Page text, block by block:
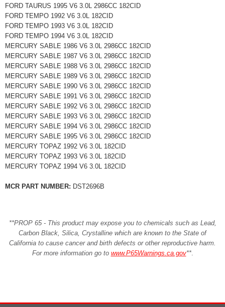
FORD TAURUS 1995 V6 3.0L 2986CC 182CID
FORD TEMPO 1992 V6 3.0L 182CID
FORD TEMPO 1993 V6 3.0L 182CID
FORD TEMPO 1994 V6 3.0L 182CID
MERCURY SABLE 1986 V6 3.0L 2986CC 182CID
MERCURY SABLE 1987 V6 3.0L 2986CC 182CID
MERCURY SABLE 1988 V6 3.0L 2986CC 182CID
MERCURY SABLE 1989 V6 3.0L 2986CC 182CID
MERCURY SABLE 1990 V6 3.0L 2986CC 182CID
MERCURY SABLE 1991 V6 3.0L 2986CC 182CID
MERCURY SABLE 1992 V6 3.0L 2986CC 182CID
MERCURY SABLE 1993 V6 3.0L 2986CC 182CID
MERCURY SABLE 1994 V6 3.0L 2986CC 182CID
MERCURY SABLE 1995 V6 3.0L 2986CC 182CID
MERCURY TOPAZ 1992 V6 3.0L 182CID
MERCURY TOPAZ 1993 V6 3.0L 182CID
MERCURY TOPAZ 1994 V6 3.0L 182CID
MCR PART NUMBER: DST2696B
**PROP 65 - This product may expose you to chemicals such as Lead,
Carbon Black, Silica, Crystalline which are known to the State of
California to cause cancer and birth defects or other reproductive harm.
For more information go to www.P65Warnings.ca.gov**.